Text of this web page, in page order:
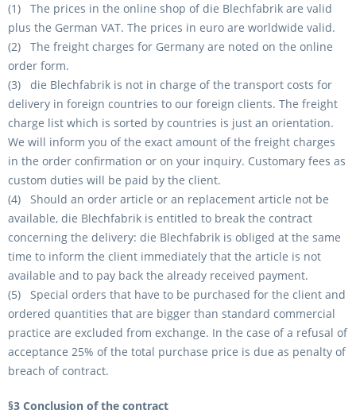
(1) The prices in the online shop of die Blechfabrik are valid
plus the German VAT. The prices in euro are worldwide valid.
(2) The freight charges for Germany are noted on the online
order form.
(3) die Blechfabrik is not in charge of the transport costs for
delivery in foreign countries to our foreign clients. The freight
charge list which is sorted by countries is just an orientation.
We will inform you of the exact amount of the freight charges
in the order confirmation or on your inquiry. Customary fees as
custom duties will be paid by the client.
(4) Should an order article or an replacement article not be
available, die Blechfabrik is entitled to break the contract
concerning the delivery: die Blechfabrik is obliged at the same
time to inform the client immediately that the article is not
available and to pay back the already received payment.
(5) Special orders that have to be purchased for the client and
ordered quantities that are bigger than standard commercial
practice are excluded from exchange. In the case of a refusal of
acceptance 25% of the total purchase price is due as penalty of
breach of contract.
§3 Conclusion of the contract